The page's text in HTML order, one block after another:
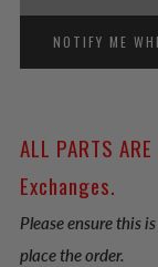
NOTIFY ME
ALL PARTS
Exchanges.
Please ensure this
place the order.